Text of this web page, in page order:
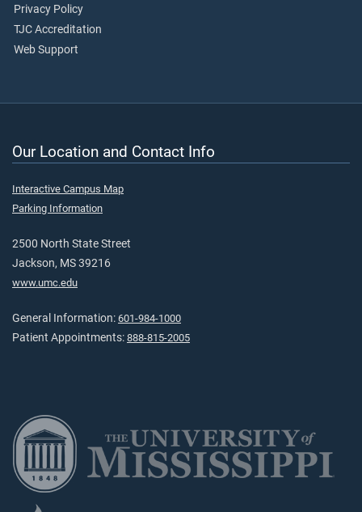
Privacy Policy
TJC Accreditation
Web Support
Our Location and Contact Info
Interactive Campus Map
Parking Information
2500 North State Street
Jackson, MS 39216
www.umc.edu
General Information: 601-984-1000
Patient Appointments: 888-815-2005